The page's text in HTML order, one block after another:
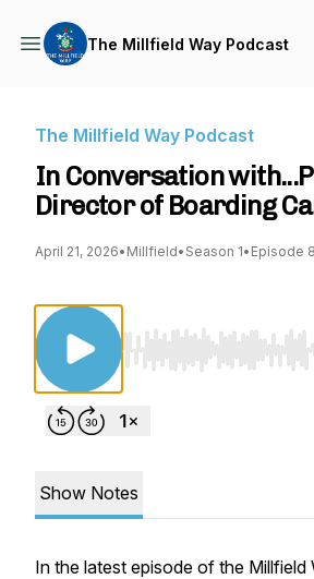
The Millfield Way Podcast
The Millfield Way Podcast
In Conversation
Director of Boarding
April 21, 2026• Millfield• Season 1• Episode
Use Left/Right to
Show Notes
In the latest episode of the